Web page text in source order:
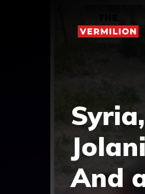
And